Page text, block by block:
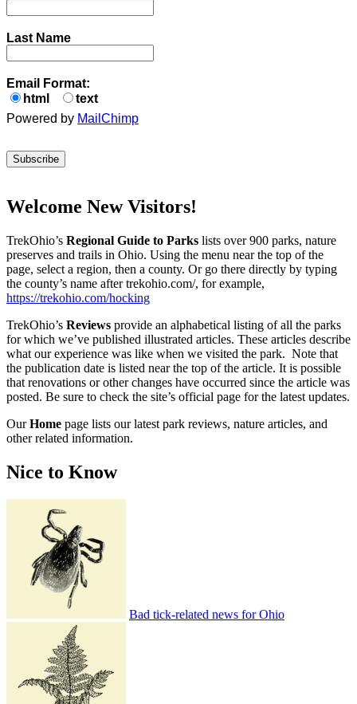
Last Name
Email Format:
html
text
Powered by MailChimp
Welcome New Visitors!
TrekOhio’s Regional Guide to Parks lists over 900 parks, nature
preserves and trails in Ohio. Using the menu near the top of the
page, select a region, then a county. Or go there directly by typing
the county’s name after trekohio.com/, for example,
https://trekohio.com/hocking
TrekOhio’s Reviews provide an alphabetical listing of all the parks
for which we’ve published illustrated articles. These articles describe
what our experience was like when we visited the park. Note that
the publication date is listed near the top of the article. It is possible
that renovations or other changes have occurred since the article was
posted. Be sure to check the site’s official page for the latest updates.
OurHome page lists our latest park reviews, nature articles, and
other related information.
Nice to Know
Bad tick-related news for Ohio